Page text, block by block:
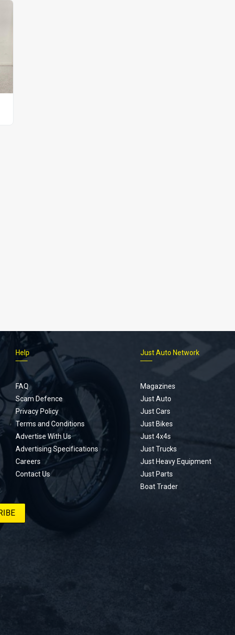
Help
FAQ
Scam Defence
Privacy Policy
Terms and Conditions
Advertise With Us
Advertising Specifications
Careers
Contact Us
Just Auto Network
Magazines
Just Auto
Just Cars
Just Bikes
Just 4x4s
Just Trucks
Just Heavy Equipment
Just Parts
Boat Trader